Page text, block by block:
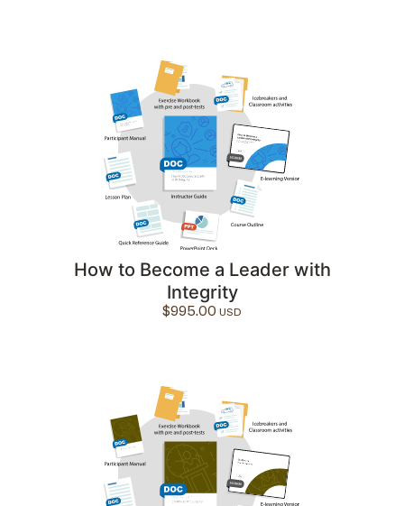
How to Become a Leader with
Integrity
$995.00